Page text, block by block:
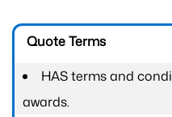
Quote Terms
HAS terms and
awards.